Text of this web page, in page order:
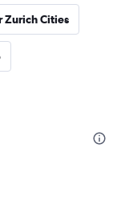
Zurich Cities